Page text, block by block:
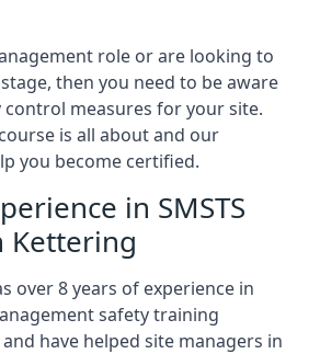
role or are looking to
then you need to be aware
control measures for your site.
is all about and our
you become certified.
in SMSTS
Kettering
over 8 years of experience in
safety training
have helped site managers in